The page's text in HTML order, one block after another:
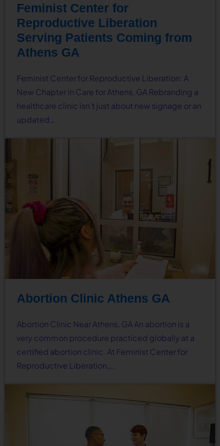
Feminist Center for
Reproductive Liberation
Serving Patients Coming from
Athens GA
Feminist Center for Reproductive Liberation: A
New Chapter in Care for Athens, GA Rebranding a
healthcare clinic isn’t just about new signage or an
updated…
Abortion Clinic Athens GA
Abortion Clinic Near Athens, GA An abortion is a
very common procedure practiced globally at a
certified abortion clinic. At Feminist Center for
Reproductive Liberation,…